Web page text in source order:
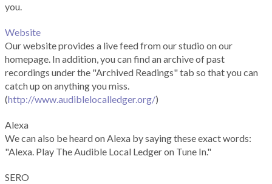
you.
Website
Our website provides a live feed from our studio on our
homepage. In addition, you can find an archive of past
recordings under the "Archived Readings" tab so that you can
catch up on anything you miss.
(http://www.audiblelocalledger.org/)
Alexa
We can also be heard on Alexa by saying these exact words:
"Alexa. Play The Audible Local Ledger on Tune In."
SERO